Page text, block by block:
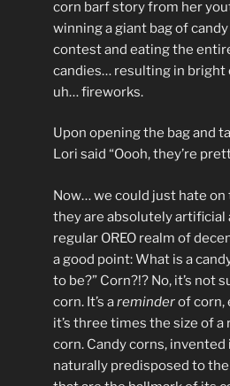
corn barf story from her
winning a giant bag of
contest and eating the
candies… resulting in bright
uh… fireworks.
Upon opening the bag and
Lori said “Oooh, they’re
Now… we could just hate on
they are absolutely artificial
regular OREO realm of
a good point: What is a
to be?” Corn?!? No, it’s not
corn. It’s areminderof corn,
it’s three times the size of
corn. Candy corns,
naturally predisposed to